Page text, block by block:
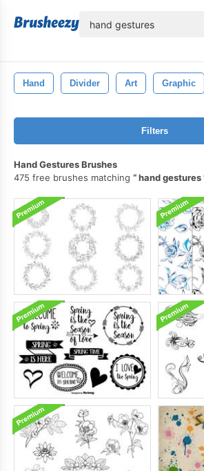
Hand Divider Art Graphic
Filters
Hand Gestures Brushes
475 free brushes matching
hand gestures